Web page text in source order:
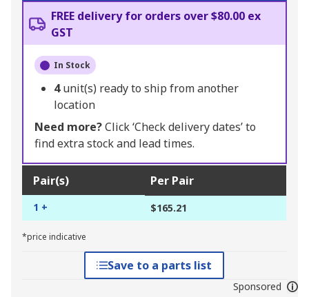
FREE delivery for orders over $80.00 ex
GST
In Stock
4unit(s) ready to ship from another
location
Need more?Click ‘Check delivery dates’ to
find extra stock and lead times.
Pair(s) Per Pair
1 + $165.21
*price indicative
Save to a parts list
Sponsored